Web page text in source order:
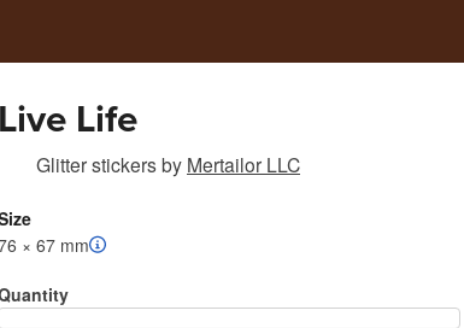
Live Life
Glitter stickersby Mertailor LLC
× 67 mm